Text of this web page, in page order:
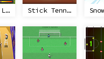
Premiere League Foosball Stick Tennis